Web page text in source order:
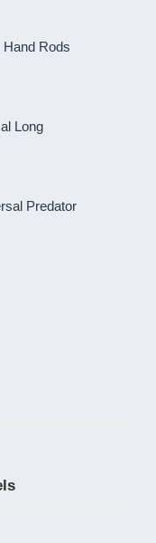
Hand Rods
Long
Predator